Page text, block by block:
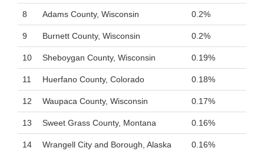
8 Adams County, Wisconsin 0.2%
9 Burnett County, Wisconsin 0.2%
10 Sheboygan County, Wisconsin 0.19%
11 Huerfano County, Colorado 0.18%
12 Waupaca County, Wisconsin 0.17%
13 Sweet Grass County, Montana 0.16%
14 Wrangell City and Borough, Alaska 0.16%